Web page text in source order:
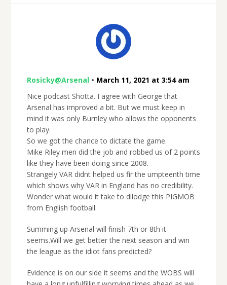
Rosicky@Arsenal• March 11, 2021 at 3:54 am
Nice podcast Shotta. I agree with George that
Arsenal has improved a bit. But we must keep in
mind it was only Burnley who allows the opponents
to play.
So we got the chance to dictate the game.
Mike Riley men did the job and robbed us of 2 points
like they have been doing since 2008.
Strangely VAR didnt helped us fir the umpteenth time
which shows why VAR in England has no credibility.
Wonder what would it take to dilodge this PIGMOB
from English football.
Summing up Arsenal will finish 7th or 8th it
seems.Will we get better the next season and win
the league as the idiot fans predicted?
Evidence is on our side it seems and the WOBS will